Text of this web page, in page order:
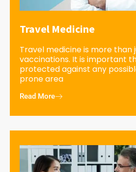
Travel Medicine
Travel medicine is more than
vaccinations. It is important
protected against any
prone area
Read More